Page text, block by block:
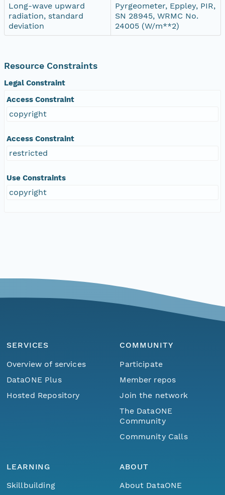
Long-wave upward
radiation, standard
deviation
Pyrgeometer, Eppley, PIR,
SN 28945, WRMC No.
24005 (W/m**2)
Resource Constraints
Legal Constraint
Access Constraint
copyright
Access Constraint
restricted
Use Constraints
copyright
SERVICES
Overview of services
DataONE Plus
Hosted Repository
COMMUNITY
Participate
Member repos
Join the network
The DataONE
Community
Community Calls
LEARNING
Skillbuilding
ABOUT
About DataONE